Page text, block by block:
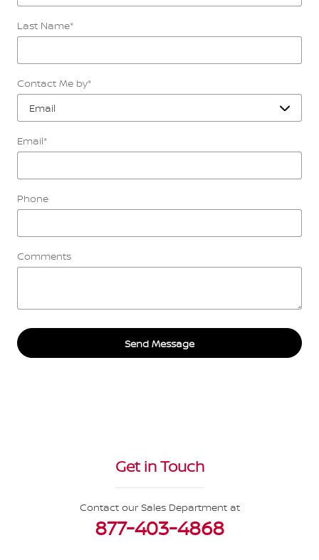
Last Name*
Contact Me by*
Email*
Phone
Comments
Send Message
Get in Touch
Contact our Sales Department at
877-403-4868